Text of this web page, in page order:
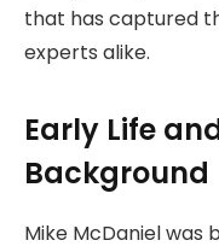
that has captured
experts alike.
Early Life
Background
Mike McDaniel was